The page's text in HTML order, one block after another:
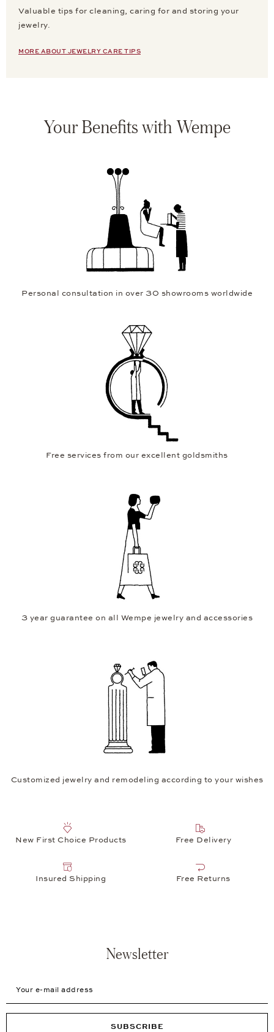
Valuable tips for cleaning, caring for and storing your
jewelry.
MORE ABOUT JEWELRY CARE TIPS
Your Benefits with Wempe
Personal consultation in over 30 showrooms worldwide
Free services from our excellent goldsmiths
3 year guarantee on all Wempe jewelry and accessories
Customized jewelry and remodeling according to your wishes
New First Choice Products Free Delivery
Insured Shipping Free Returns
Newsletter
SUBSCRIBE